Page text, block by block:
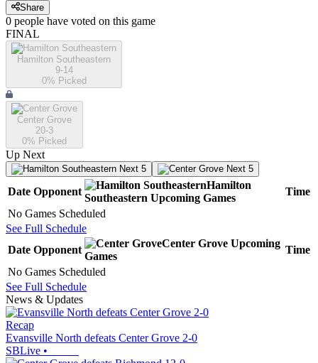
Share
0 people have voted on this game
FINAL
Hamilton Southeastern
9-14
0% Picked
Center Grove
20-3
0% Picked
Up Next
Next 5 Next 5
Date Opponent
Hamilton
Southeastern Upcoming Games
Time
No Games Scheduled
See Full Schedule
Date Opponent
Center Grove Upcoming
Games
Time
No Games Scheduled
See Full Schedule
News & Updates
Recap
Evansville North defeats Center Grove 2-0
SBLive •